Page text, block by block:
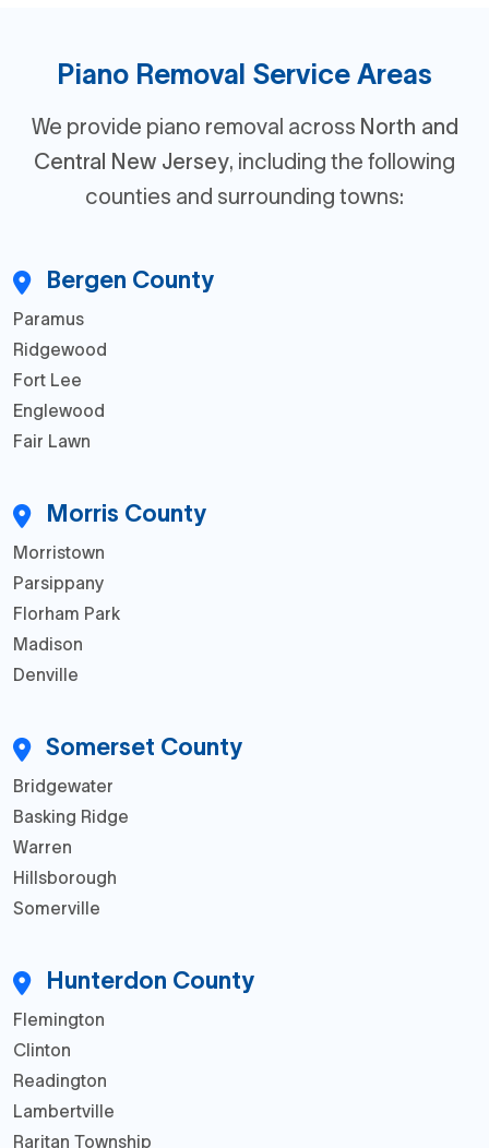
Piano Removal Service Areas
We provide piano removal across North and
Central New Jersey, including the following
counties and surrounding towns:
Bergen County
Paramus
Ridgewood
Fort Lee
Englewood
Fair Lawn
Morris County
Morristown
Parsippany
Florham Park
Madison
Denville
Somerset County
Bridgewater
Basking Ridge
Warren
Hillsborough
Somerville
Hunterdon County
Flemington
Clinton
Readington
Lambertville
Raritan Township